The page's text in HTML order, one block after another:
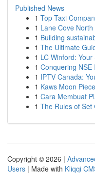
Published News
1 Top Taxi
1 Lane Cove
1 Building
1 The Ultimate
1 LC Winford:
1 Conquering NSE
1 IPTV Canada:
1 Kaws Moon
1 Cara Membuat
1 The Rules of Set
Copyright © 2026 |
Users | Made with Kliqqi